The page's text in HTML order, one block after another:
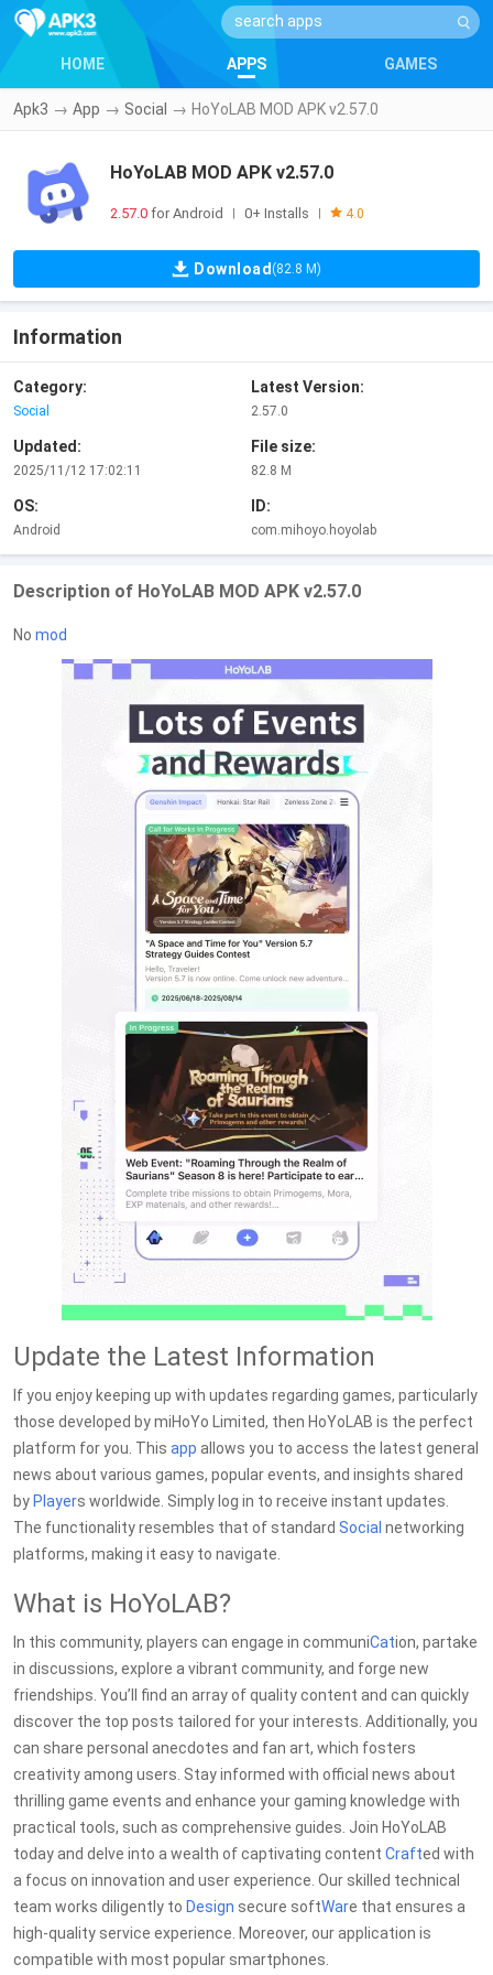
HOME APPS GAMES
Apk3 → App → Social → HoYoLAB MOD APK v2.57.0
HoYoLAB MOD APK v2.57.0
2.57.0 for Android | 0+ Installs | 4.0
Download (82.8 M)
Information
Category:
Social
Latest Version:
2.57.0
Updated:
2025/11/12 17:02:11
File size:
82.8 M
OS:
Android
ID:
com.mihoyo.hoyolab
Description of HoYoLAB MOD APK v2.57.0
No mod
Update the Latest Information
If you enjoy keeping up with updates regarding games, particularly
those developed by miHoYo Limited, then HoYoLAB is the perfect
platform for you. This app allows you to access the latest general
news about various games, popular events, and insights shared
by Players worldwide. Simply log in to receive instant updates.
The functionality resembles that of standard Social networking
platforms, making it easy to navigate.
What is HoYoLAB?
In this community, players can engage in communiCation, partake
in discussions, explore a vibrant community, and forge new
friendships. You’ll find an array of quality content and can quickly
discover the top posts tailored for your interests. Additionally, you
can share personal anecdotes and fan art, which fosters
creativity among users. Stay informed with official news about
thrilling game events and enhance your gaming knowledge with
practical tools, such as comprehensive guides. Join HoYoLAB
today and delve into a wealth of captivating content Crafted with
a focus on innovation and user experience. Our skilled technical
team works diligently to Design secure softWare that ensures a
high-quality service experience. Moreover, our application is
compatible with most popular smartphones.